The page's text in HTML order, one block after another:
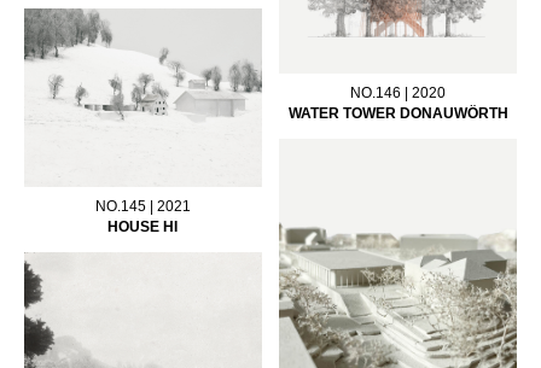
NO.146 | 2020
WATER TOWER DONAUWÖRTH
NO.145 | 2021
HOUSE HI